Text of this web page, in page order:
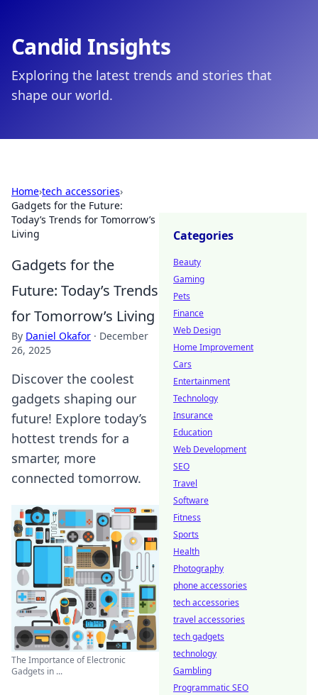
Candid Insights
Exploring the latest trends and stories that
shape our world.
Home›tech accessories›
Gadgets for the Future:
Today’s Trends for Tomorrow’s
Living
Gadgets for the
Future: Today’s Trends
for Tomorrow’s Living
By Daniel Okafor · December
26, 2025
Discover the coolest
gadgets shaping our
future! Explore today’s
hottest trends for a
smarter, more
connected tomorrow.
The Importance of Electronic
Gadgets in ...
Categories
Beauty
Gaming
Pets
Finance
Web Design
Home Improvement
Cars
Entertainment
Technology
Insurance
Education
Web Development
SEO
Travel
Software
Fitness
Sports
Health
Photography
phone accessories
tech accessories
travel accessories
tech gadgets
technology
Gambling
Programmatic SEO